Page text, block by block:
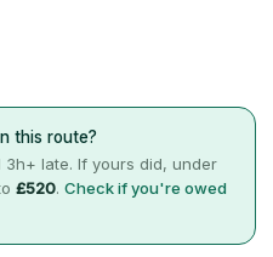
this route?
late. If yours did, under
£520. Check if you're owed